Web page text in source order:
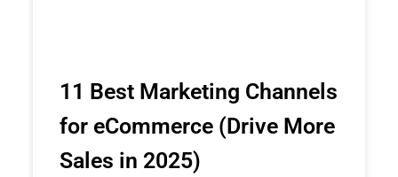
11 Best Marketing Channels
for eCommerce (Drive More
Sales in 2025)